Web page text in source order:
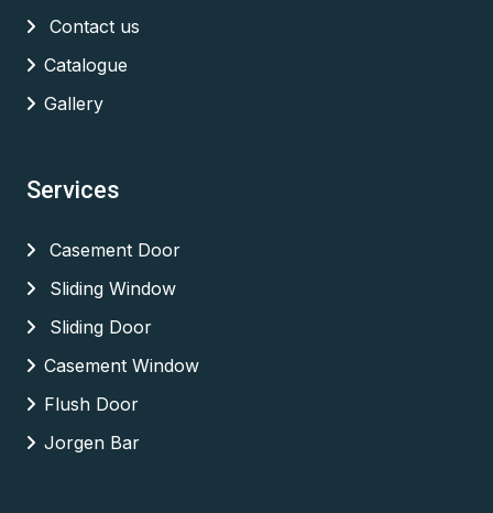
Contact us
Catalogue
Gallery
Services
Casement Door
Sliding Window
Sliding Door
Casement Window
Flush Door
Jorgen Bar